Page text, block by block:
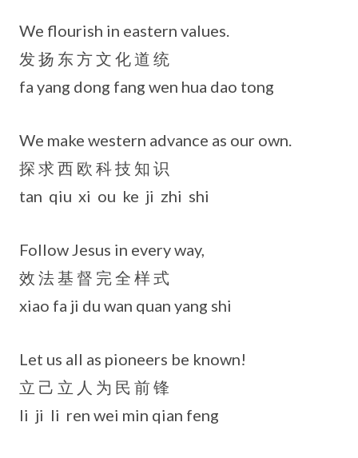
We flourish in eastern values.
发 扬 东 方 文 化 道 统
fa yang dong fang wen hua dao tong
We make western advance as our own.
探 求 西 欧 科 技 知 识
tan qiu xi ou ke ji zhi shi
Follow Jesus in every way,
效 法 基 督 完 全 样 式
xiao fa ji du wan quan yang shi
Let us all as pioneers be known!
立 己 立 人 为 民 前 锋
li ji li ren wei min qian feng